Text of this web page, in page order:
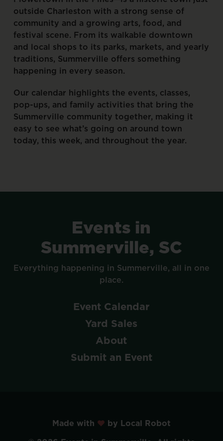
outside Charleston with a strong sense of
community and a growing arts, food, and
festival scene. From its walkable downtown
and local shops to its parks, markets, and yearly
traditions, Summerville offers something
happening in every season.
Our calendar highlights the events, classes,
pop-ups, and family activities that bring the
Summerville community together, making it
easy to see what’s going on around town
today, this week, and throughout the year.
Events in
Summerville, SC
Everything happening in Summerville, all in one
place.
Event Calendar
Yard Sales
About
Submit an Event
Made with
by Local Robot